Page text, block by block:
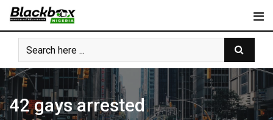
Skip
content
42 gays arrested